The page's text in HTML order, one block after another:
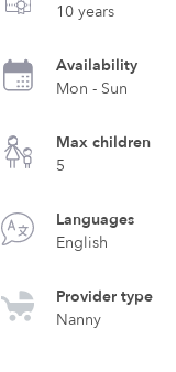
10 years
Availability
Mon - Sun
Max children
5
Languages
English
Provider type
Nanny